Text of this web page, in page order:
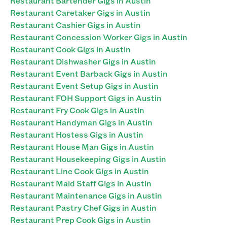
Restaurant Caretaker Gigs in Austin
Restaurant Cashier Gigs in Austin
Restaurant Concession Worker Gigs in Austin
Restaurant Cook Gigs in Austin
Restaurant Dishwasher Gigs in Austin
Restaurant Event Barback Gigs in Austin
Restaurant Event Setup Gigs in Austin
Restaurant FOH Support Gigs in Austin
Restaurant Fry Cook Gigs in Austin
Restaurant Handyman Gigs in Austin
Restaurant Hostess Gigs in Austin
Restaurant House Man Gigs in Austin
Restaurant Housekeeping Gigs in Austin
Restaurant Line Cook Gigs in Austin
Restaurant Maid Staff Gigs in Austin
Restaurant Maintenance Gigs in Austin
Restaurant Pastry Chef Gigs in Austin
Restaurant Prep Cook Gigs in Austin